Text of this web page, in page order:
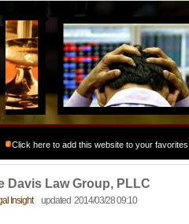
Click here to add this website to your favorites
Davis Law Group, PLLC
Insightupdated 2014/03/28 09:10